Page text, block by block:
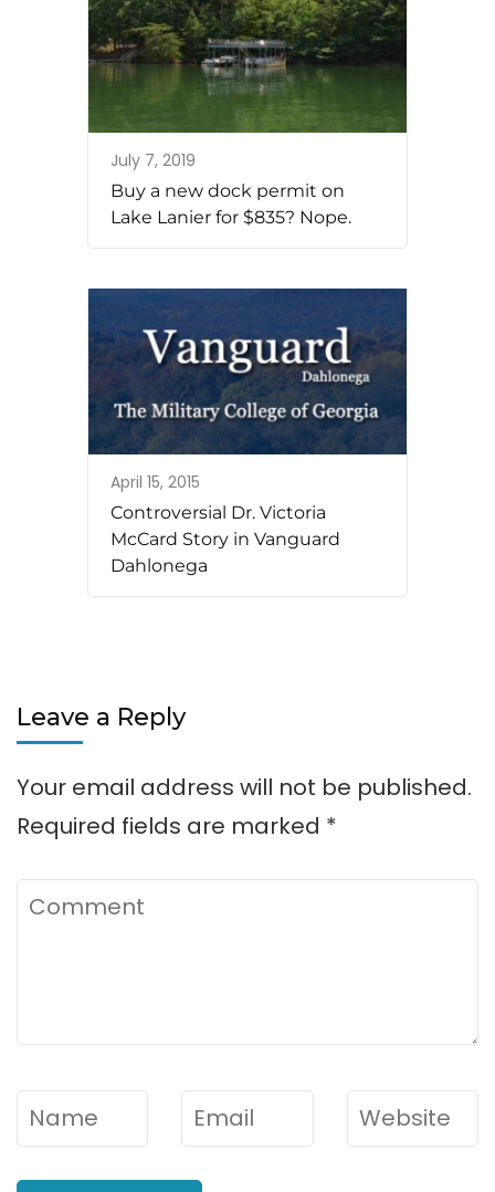
July 7, 2019
Buy a new dock permit on
Lake Lanier for $835? Nope.
April 15, 2015
Controversial Dr. Victoria
McCard Story in Vanguard
Dahlonega
Leave a Reply
Your email address will not be published.
Required fields are marked *
Comment
Name* Email* Website